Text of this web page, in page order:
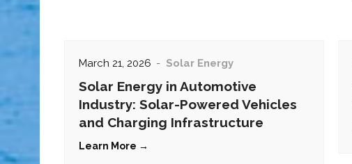
March 21, 2026 Solar Energy
Solar Energy in Automotive
Industry: Solar-Powered Vehicles
and Charging Infrastructure
Learn More →